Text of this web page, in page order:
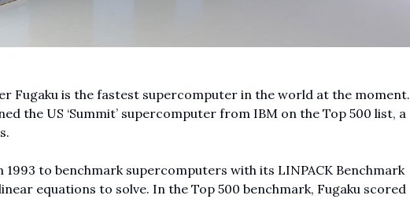
Fugaku is the fastest supercomputer in the world at the moment.
the US ‘Summit’ supercomputer from IBM on the Top 500 list, a
to benchmark supercomputers with its LINPACK Benchmark
equations to solve. In the Top 500 benchmark, Fugaku scored